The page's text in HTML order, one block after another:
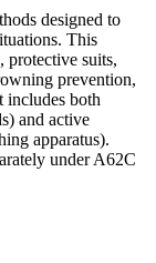
designed to
This
protective suits,
prevention,
includes both
and active
apparatus).
under A62C